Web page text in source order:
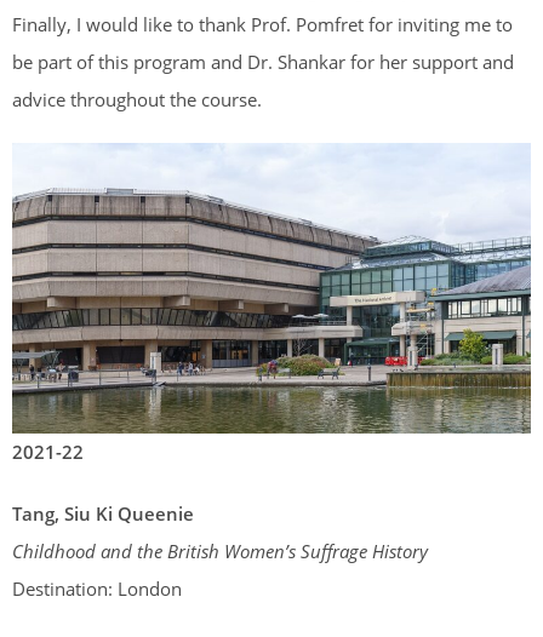
Finally, I would like to thank Prof. Pomfret for inviting me to
be part of this program and Dr. Shankar for her support and
advice throughout the course.
2021-22
Tang, Siu Ki Queenie
Childhood and the British Women’s Suffrage History
Destination: London